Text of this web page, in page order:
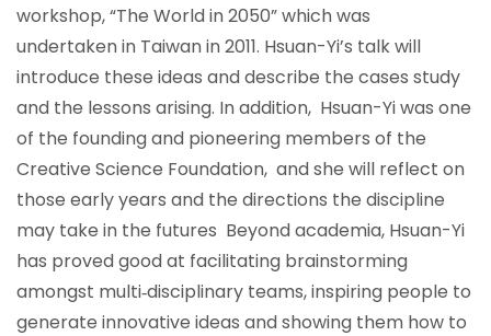
workshop, “The World in 2050” which was
undertaken in Taiwan in 2011. Hsuan-Yi’s talk will
introduce these ideas and describe the cases study
and the lessons arising. In addition, Hsuan-Yi was one
of the founding and pioneering members of the
Creative Science Foundation, and she will reflect on
those early years and the directions the discipline
may take in the futures Beyond academia, Hsuan-Yi
has proved good at facilitating brainstorming
amongst multi‐disciplinary teams, inspiring people to
generate innovative ideas and showing them how to